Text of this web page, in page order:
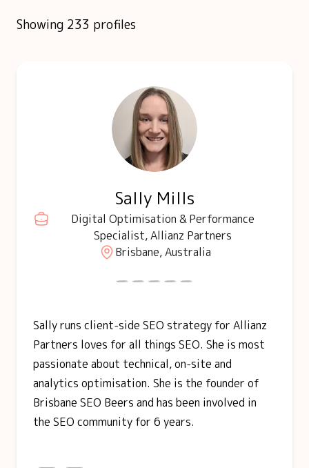
Showing 233 profiles
Sally Mills
Digital Optimisation & Performance
Specialist, Allianz Partners
Brisbane, Australia
Sally runs client-side SEO strategy for Allianz
Partners loves for all things SEO. She is most
passionate about technical, on-site and
analytics optimisation. She is the founder of
Brisbane SEO Beers and has been involved in
the SEO community for 6 years.